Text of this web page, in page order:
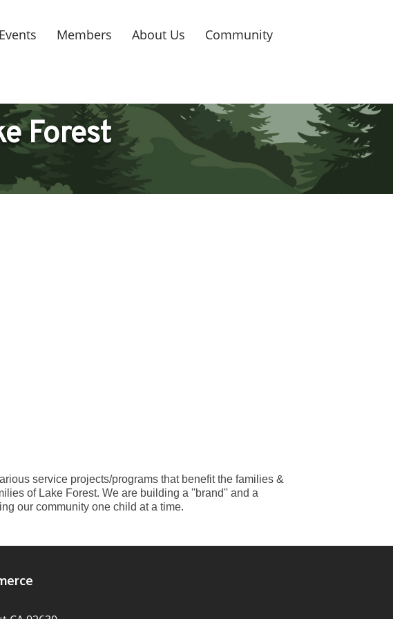
Events Members About Us Community
Forest
service projects/programs that benefit the families &
of Lake Forest. We are building a ''brand'' and a
our community one child at a time.